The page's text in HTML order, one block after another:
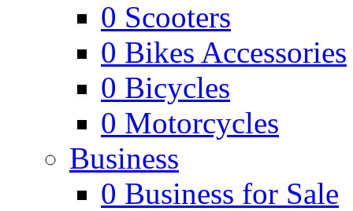
0 Scooters
0 Bikes Accessories
0 Bicycles
0 Motorcycles
Business
0 Business for Sale